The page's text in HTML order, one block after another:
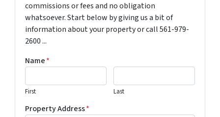
commissions or fees and no obligation
whatsoever. Start below by giving us a bit of
information about your property or call 561-979-
2600 ...
Name*
First Last
Property Address*